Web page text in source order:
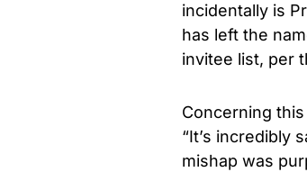
incidentally is
has left the
invitee list, per
Concerning
“It’s incredibly
mishap was